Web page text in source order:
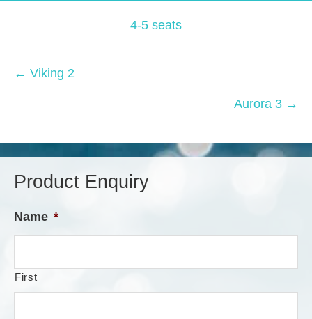
4-5 seats
Posts
← Viking 2
Aurora 3 →
Product Enquiry
Name *
First